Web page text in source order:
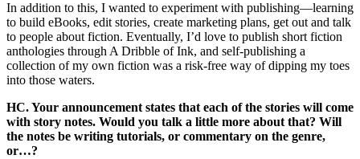
In addition to this, I wanted to experiment with publishing—learning
to build eBooks, edit stories, create marketing plans, get out and talk
to people about fiction. Eventually, I’d love to publish short fiction
anthologies through A Dribble of Ink, and self-publishing a
collection of my own fiction was a risk-free way of dipping my toes
into those waters.
HC. Your announcement states that each of the stories will come
with story notes. Would you talk a little more about that? Will
the notes be writing tutorials, or commentary on the genre,
or…?